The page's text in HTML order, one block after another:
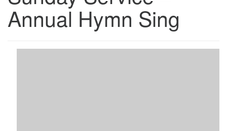
3921 Broadmor Rd.
Huntsville AL, 35810
Annual Hymn Sing